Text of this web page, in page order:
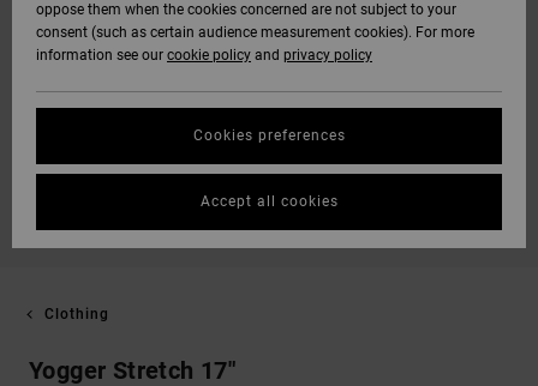
Clothing
Yogger Stretch 17"
oppose them when the cookies concerned are not subject to your
consent (such as certain audience measurement cookies). For more
information see our cookie policy and privacy policy
Cookies preferences
Accept all cookies